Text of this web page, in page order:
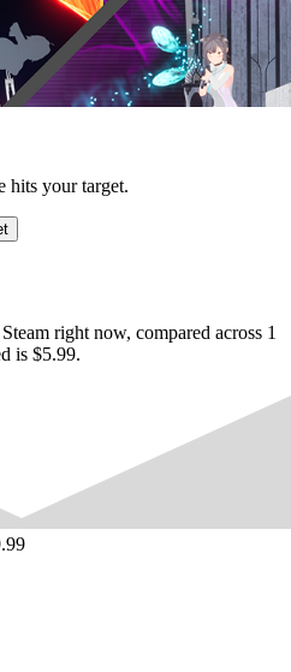
between top-down + FPS
(WASD) ・Gamepad compatible
are required to use skills and are
around the map
hits your target.
right now, compared across 1
is $5.99.